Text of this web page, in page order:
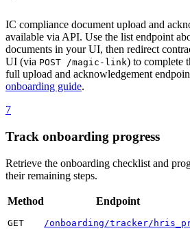
IC compliance document upload and
available via API. Use the list endpoint
documents in your UI, then redirect
UI (via POST /magic-link) to complete
full upload and acknowledgement
onboarding guide.
7
Track onboarding progress
Retrieve the onboarding checklist and
their remaining steps.
Method Endpoint
GET /onboarding/tracker/